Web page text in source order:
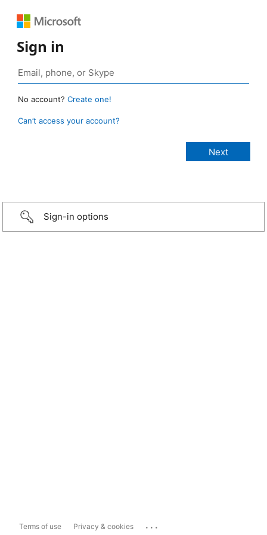
Sign in
No account? Create one!
Can’t access your account?
Sign-in options
Terms of use Privacy & cookies ...